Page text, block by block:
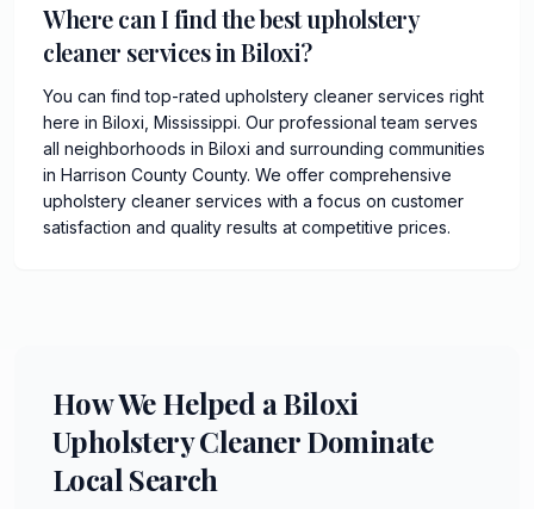
Where can I find the best upholstery
cleaner services in Biloxi?
You can find top-rated upholstery cleaner services right
here in Biloxi, Mississippi. Our professional team serves
all neighborhoods in Biloxi and surrounding communities
in Harrison County County. We offer comprehensive
upholstery cleaner services with a focus on customer
satisfaction and quality results at competitive prices.
How We Helped a Biloxi
Upholstery Cleaner Dominate
Local Search